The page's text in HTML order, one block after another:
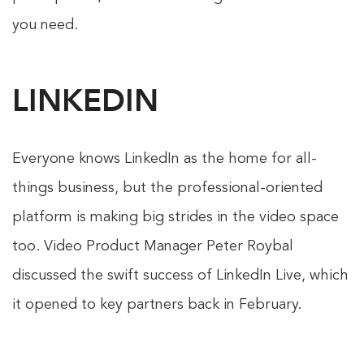
you need.
LINKEDIN
Everyone knows LinkedIn as the home for all-
things business, but the professional-oriented
platform is making big strides in the video space
too. Video Product Manager Peter Roybal
discussed the swift success of LinkedIn Live, which
it opened to key partners back in February.